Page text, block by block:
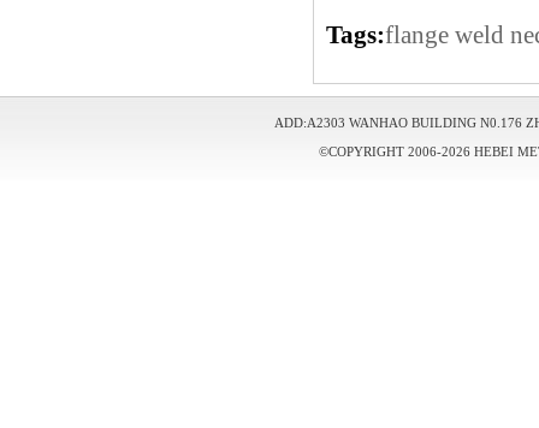
Tags:flange weld
ADD:A2303 WANHAO BUILDING N0.176
©COPYRIGHT 2006-2026 HEBEI